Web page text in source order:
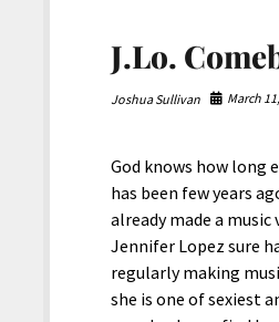
J.Lo.
Joshua Sullivan March
God knows how long
has been few years
already made a
Jennifer Lopez sure
regularly making
she is one of sexiest